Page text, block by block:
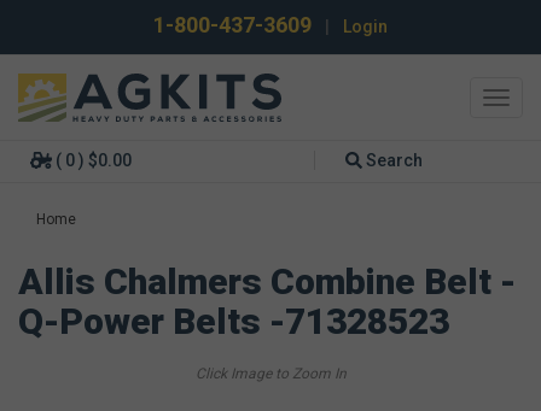
1-800-437-3609 Login
( 0 ) $0.00 Search
Home
Allis Chalmers Combine Belt -
Q-Power Belts -71328523